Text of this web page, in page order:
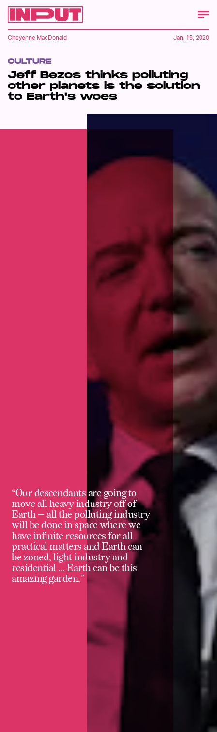
CULTURE
Jeff Bezos thinks polluting
other planets is the solution
to Earth's woes
“Our descendants are going to
move all heavy industry off of
Earth — all the polluting industry
will be done in space where we
have infinite resources for all
practical matters and Earth can
be zoned, light industry and
residential ... Earth can be this
amazing garden.”
Cheyenne MacDonald Jan. 15, 2020